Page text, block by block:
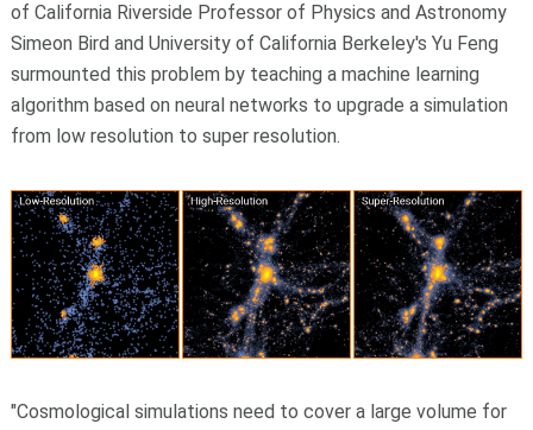
of California Riverside Professor of Physics and Astronomy
Simeon Bird and University of California Berkeley's Yu Feng
surmounted this problem by teaching a machine learning
algorithm based on neural networks to upgrade a simulation
from low resolution to super resolution.
"Cosmological simulations need to cover a large volume for